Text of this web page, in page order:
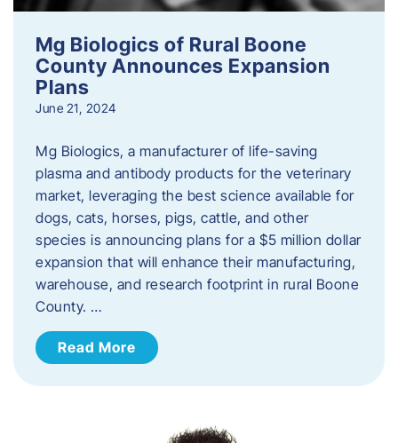
Mg Biologics of Rural Boone
County Announces Expansion
Plans
June 21, 2024
Mg Biologics, a manufacturer of life-saving
plasma and antibody products for the veterinary
market, leveraging the best science available for
dogs, cats, horses, pigs, cattle, and other
species is announcing plans for a $5 million dollar
expansion that will enhance their manufacturing,
warehouse, and research footprint in rural Boone
County. …
Read More